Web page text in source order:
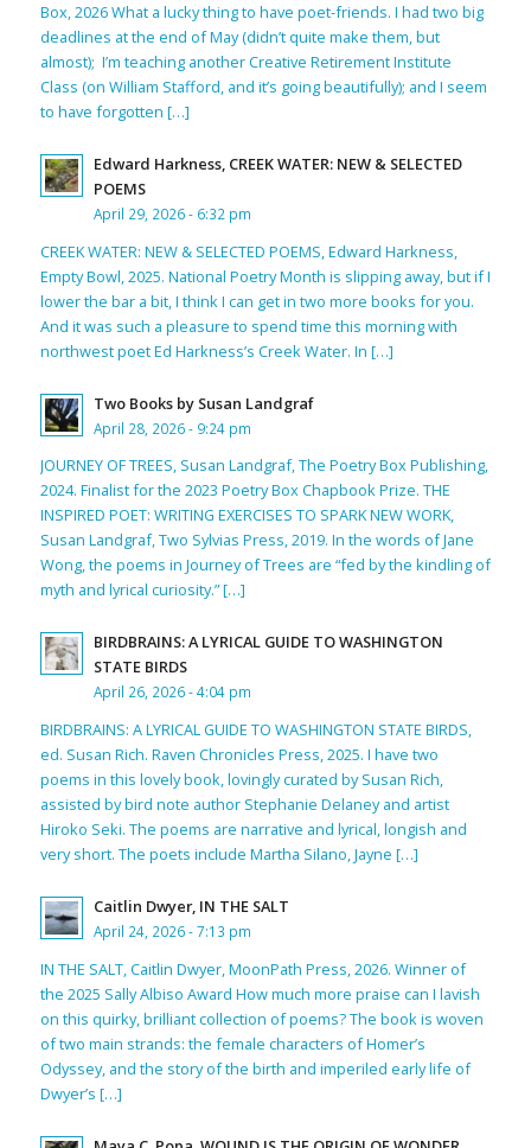
Box, 2026 What a lucky thing to have poet-friends. I had two big
deadlines at the end of May (didn’t quite make them, but
almost); I’m teaching another Creative Retirement Institute
Class (on William Stafford, and it’s going beautifully); and I seem
to have forgotten […]
Edward Harkness, CREEK WATER: NEW & SELECTED
POEMS
April 29, 2026 - 6:32 pm
CREEK WATER: NEW & SELECTED POEMS, Edward Harkness,
Empty Bowl, 2025. National Poetry Month is slipping away, but if I
lower the bar a bit, I think I can get in two more books for you.
And it was such a pleasure to spend time this morning with
northwest poet Ed Harkness’s Creek Water. In […]
Two Books by Susan Landgraf
April 28, 2026 - 9:24 pm
JOURNEY OF TREES, Susan Landgraf, The Poetry Box Publishing,
2024. Finalist for the 2023 Poetry Box Chapbook Prize. THE
INSPIRED POET: WRITING EXERCISES TO SPARK NEW WORK,
Susan Landgraf, Two Sylvias Press, 2019. In the words of Jane
Wong, the poems in Journey of Trees are “fed by the kindling of
myth and lyrical curiosity.” […]
BIRDBRAINS: A LYRICAL GUIDE TO WASHINGTON
STATE BIRDS
April 26, 2026 - 4:04 pm
BIRDBRAINS: A LYRICAL GUIDE TO WASHINGTON STATE BIRDS,
ed. Susan Rich. Raven Chronicles Press, 2025. I have two
poems in this lovely book, lovingly curated by Susan Rich,
assisted by bird note author Stephanie Delaney and artist
Hiroko Seki. The poems are narrative and lyrical, longish and
very short. The poets include Martha Silano, Jayne […]
Caitlin Dwyer, IN THE SALT
April 24, 2026 - 7:13 pm
IN THE SALT, Caitlin Dwyer, MoonPath Press, 2026. Winner of
the 2025 Sally Albiso Award How much more praise can I lavish
on this quirky, brilliant collection of poems? The book is woven
of two main strands: the female characters of Homer’s
Odyssey, and the story of the birth and imperiled early life of
Dwyer’s […]